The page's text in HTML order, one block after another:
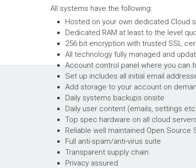
All systems have the following:
Hosted on your own dedicated Cloud
Dedicated RAM at least to the level
256 bit encryption with trusted SSL
All technology fully managed and
Account control panel where you can
Set up includes all initial email
Add storage to your account on
Daily systems backups onsite
Daily user content (emails, settings
Top spec hardware on all cloud
Reliable well maintained Open
Full anti-spam/anti-virus suite
Transparent supply chain.
Privacy assured